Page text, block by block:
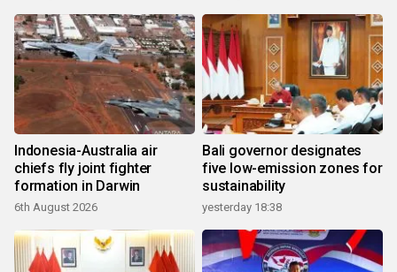
Indonesia-Australia air
chiefs fly joint fighter
formation in Darwin
6th August 2026
Bali governor designates
five low-emission zones for
sustainability
yesterday 18:38